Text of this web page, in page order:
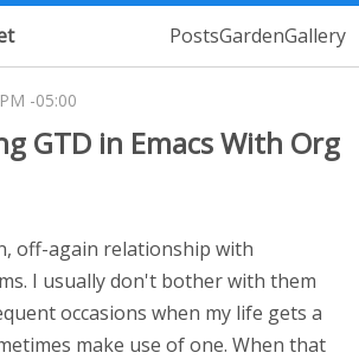
PostsGardenGallery
-05:00
GTD in Emacs With Org
off-again relationship with
I usually don't bother with them
occasions when my life gets a
make use of one. When that